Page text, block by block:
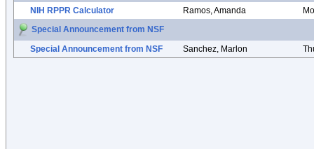
NIH RPPR Calculator
Ramos, Amanda
Special Announcement from NSF
Special Announcement from NSF
Sanchez, Marlon